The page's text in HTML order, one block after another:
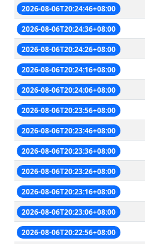
2026-08-06T20:24:46+08:00
2026-08-06T20:24:36+08:00
2026-08-06T20:24:26+08:00
2026-08-06T20:24:16+08:00
2026-08-06T20:24:06+08:00
2026-08-06T20:23:56+08:00
2026-08-06T20:23:46+08:00
2026-08-06T20:23:36+08:00
2026-08-06T20:23:26+08:00
2026-08-06T20:23:16+08:00
2026-08-06T20:23:06+08:00
2026-08-06T20:22:56+08:00